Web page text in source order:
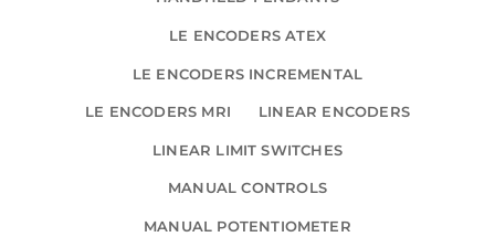
LE ENCODERS ATEX
LE ENCODERS INCREMENTAL
LE ENCODERS MRI LINEAR ENCODERS
LINEAR LIMIT SWITCHES
MANUAL CONTROLS
MANUAL POTENTIOMETER